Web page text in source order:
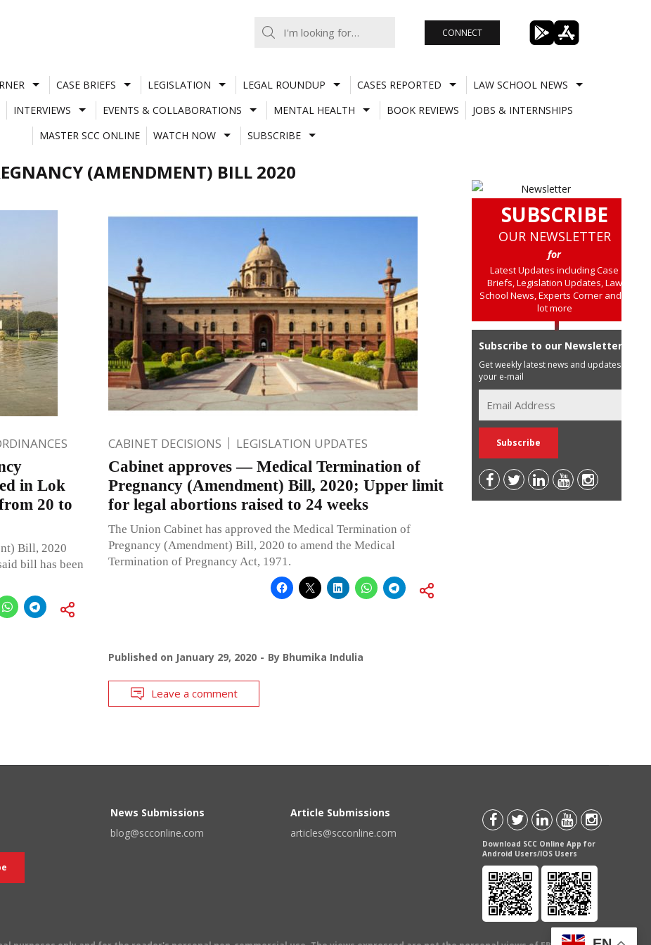
CONNECT
CASE BRIEFS LEGISLATION LEGAL ROUNDUP CASES REPORTED
LAW SCHOOL NEWS
INTERVIEWS EVENTS & COLLABORATIONS MENTAL HEALTH BOOK REVIEWS
JOBS & INTERNSHIPS
MASTER SCC ONLINE
WATCH NOW SUBSCRIBE
(AMENDMENT) BILL 2020
in Lok
20 to
Bill, 2020
bill has been
CABINET DECISIONS LEGISLATION UPDATES
Cabinet approves — Medical Termination of
Pregnancy (Amendment) Bill, 2020; Upper limit
for legal abortions raised to 24 weeks
The Union Cabinet has approved the Medical Termination of
Pregnancy (Amendment) Bill, 2020 to amend the Medical
Termination of Pregnancy Act, 1971.
Published on January 29, 2020 By Bhumika Indulia
Leave a comment
SUBSCRIBE
OUR NEWSLETTER
for
Latest Updates including Case
Briefs, Legislation Updates, Law
School News, Experts Corner and a
lot more
Subscribe to our Newsletter
Get weekly latest news and updates in
your e-mail
News Submissions
blog@scconline.com
Article Submissions
articles@scconline.com
Download SCC Online App for
Android Users/IOS Users